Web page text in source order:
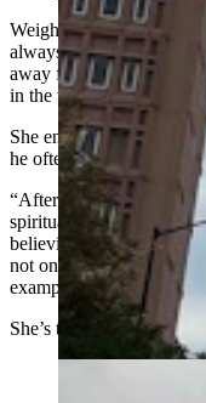
Weight told Cowboy
always been a
away from attending
in the way.”
She enjoyed watching
he often shared his faith,
“After learning about his
spiritual awakening,”
believing, I had become
not only for myself, but
example for my children
She’s trying out churches